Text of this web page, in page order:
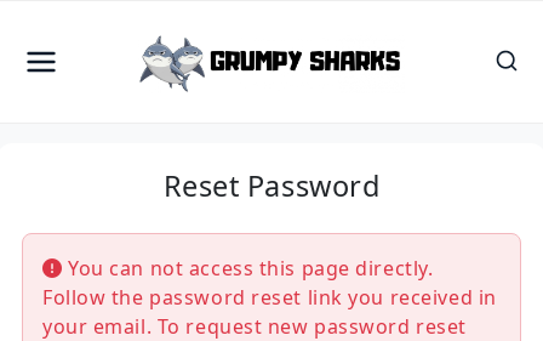
content
Reset Password
You can not access this page directly.
Follow the password reset link you received in
your email. To request new password reset